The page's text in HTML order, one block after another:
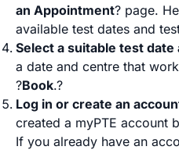
an Appointment? page.
available test dates and
Select a suitable test date
a date and centre that
?Book.?
Log in or create an
created a myPTE account
If you already have an